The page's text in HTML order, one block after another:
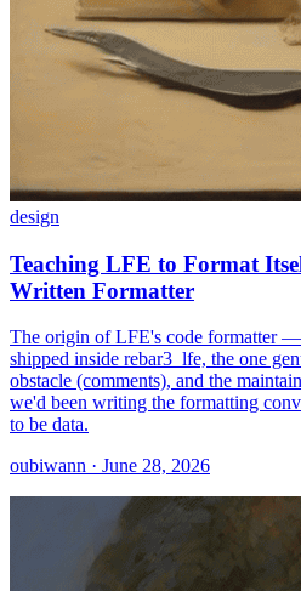
design
Teaching LFE to Format
Written Formatter
The origin of LFE's code formatter
shipped inside rebar3_lfe, the one
obstacle (comments), and the
we'd been writing the formatting
to be data.
oubiwann · June 28, 2026